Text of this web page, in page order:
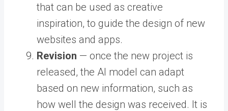
that can be used as creative
inspiration, to guide the design of new
websites and apps.
Revision — once the new project is
released, the AI model can adapt
based on new information, such as
how well the design was received. It is